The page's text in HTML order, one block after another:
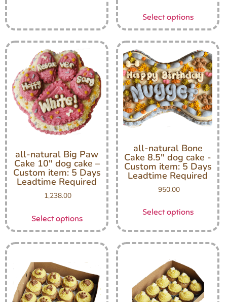
Select options
all-natural Big Paw
Cake 10″ dog cake –
Custom item: 5 Days
Leadtime Required
1,238.00
Select options
all-natural Bone
Cake 8.5″ dog cake -
Custom item: 5 Days
Leadtime Required
950.00
Select options